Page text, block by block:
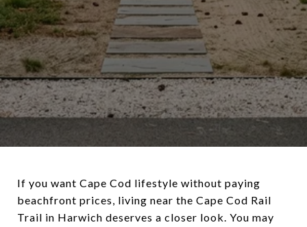
If you want Cape Cod lifestyle without paying
beachfront prices, living near the Cape Cod Rail
Trail in Harwich deserves a closer look. You may